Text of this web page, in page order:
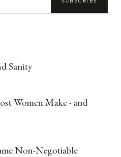
Sanity
Women Make - and
Non-Negotiable